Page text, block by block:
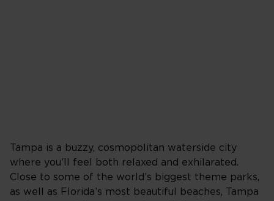
Tampa is a buzzy, cosmopolitan waterside city
where you’ll feel both relaxed and exhilarated.
Close to some of the world’s biggest theme parks,
as well as Florida’s most beautiful beaches, Tampa